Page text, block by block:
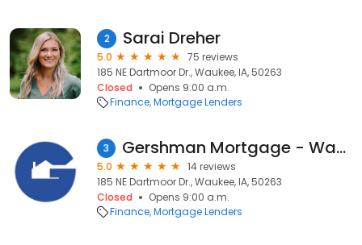
2 Sarai Dreher
5.0
75 reviews
185 NE Dartmoor Dr., Waukee, IA, 50263
Closed
Opens 9:00 a.m.
Finance Mortgage Lenders
3 Gershman Mortgage - Waukee (Dreher)
5.0
14 reviews
185 NE Dartmoor Dr., Waukee, IA, 50263
Closed
Opens 9:00 a.m.
Finance Mortgage Lenders